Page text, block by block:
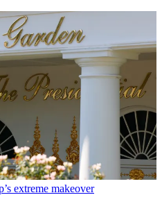
extreme makeover